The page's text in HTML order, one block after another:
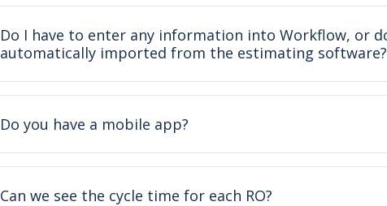
Do I have to enter any information into Workflow, or
automatically imported from the estimating software?
Do you have a mobile app?
Can we see the cycle time for each RO?